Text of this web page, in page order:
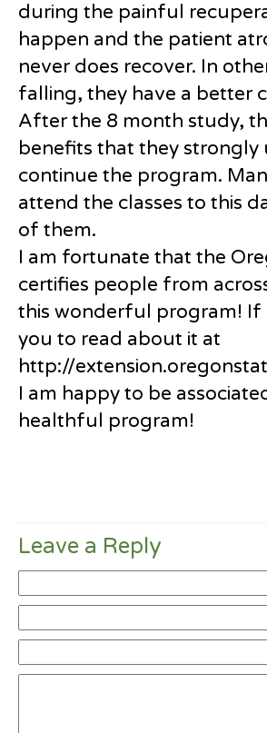
during the painful
happen and the patient
never does recover. In
falling, they have a better
After the 8 month study,
benefits that they strongly
continue the program.
attend the classes to this
of them.
I am fortunate that the
certifies people from
this wonderful program! If
you to read about it at
http://
I am happy to be
healthful program!
Leave a Reply